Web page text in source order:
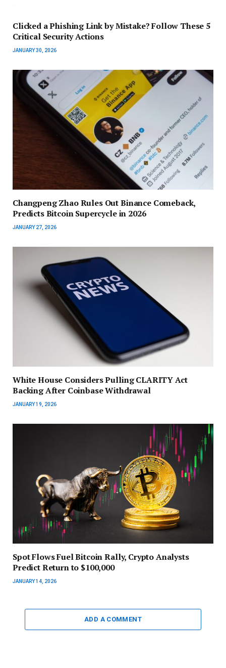
Clicked a Phishing Link by Mistake? Follow These 5
Critical Security Actions
JANUARY 30, 2026
Changpeng Zhao Rules Out Binance Comeback,
Predicts Bitcoin Supercycle in 2026
JANUARY 27, 2026
White House Considers Pulling CLARITY Act
Backing After Coinbase Withdrawal
JANUARY 19, 2026
Spot Flows Fuel Bitcoin Rally, Crypto Analysts
Predict Return to $100,000
JANUARY 14, 2026
ADD A COMMENT